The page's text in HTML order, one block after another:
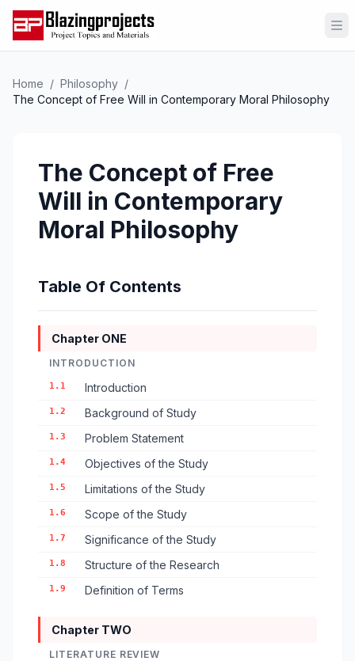
Home / Philosophy /
The Concept of Free Will in Contemporary Moral Philosophy
The Concept of Free
Will in Contemporary
Moral Philosophy
Table Of Contents
Chapter ONE
INTRODUCTION
1.1 Introduction
1.2 Background of Study
1.3 Problem Statement
1.4 Objectives of the Study
1.5 Limitations of the Study
1.6 Scope of the Study
1.7 Significance of the Study
1.8 Structure of the Research
1.9 Definition of Terms
Chapter TWO
LITERATURE REVIEW